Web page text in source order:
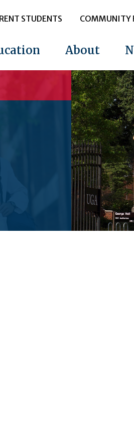
STUDENTS COMMUNITY
About